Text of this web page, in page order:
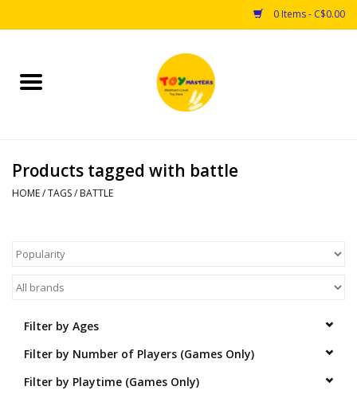
0 Items - C$0.00
Home
Puzzles
Arts & Crafts
Novelties
Products tagged with battle
HOME/TAGS/ BATTLE
Filter by Ages
Filter by Number of Players (Games Only)
Filter by Playtime (Games Only)